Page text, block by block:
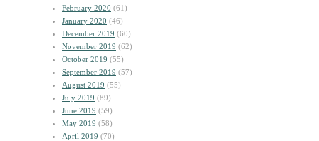
February 2020 (61)
January 2020 (46)
December 2019 (60)
November 2019 (62)
October 2019 (55)
September 2019 (57)
August 2019 (55)
July 2019 (89)
June 2019 (59)
May 2019 (58)
April 2019 (70)